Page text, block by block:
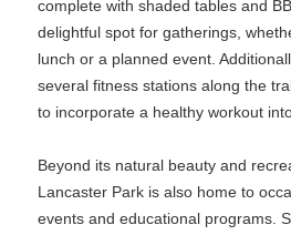
complete with shaded tables and
delightful spot for gatherings,
lunch or a planned event.
several fitness stations along the
to incorporate a healthy workout
Beyond its natural beauty and
Lancaster Park is also home to
events and educational programs.